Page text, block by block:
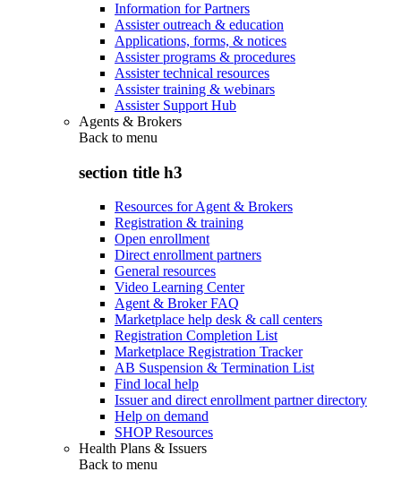
Information for Partners
Assister outreach & education
Applications, forms, & notices
Assister programs & procedures
Assister technical resources
Assister training & webinars
Assister Support Hub
Agents & Brokers
Back to menu
section title h3
Resources for Agent & Brokers
Registration & training
Open enrollment
Direct enrollment partners
General resources
Video Learning Center
Agent & Broker FAQ
Marketplace help desk & call centers
Registration Completion List
Marketplace Registration Tracker
AB Suspension & Termination List
Find local help
Issuer and direct enrollment partner directory
Help on demand
SHOP Resources
Health Plans & Issuers
Back to menu